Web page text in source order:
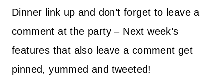
Dinner link up and don’t forget to leave a
comment at the party – Next week’s
features that also leave a comment get
pinned, yummed and tweeted!